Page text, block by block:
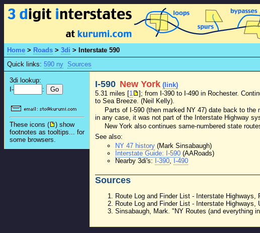
Home > Roads > 3di > Interstate 590
Quick links: 590 ny Sources
3di lookup:
I-
:
These icons (
) show
footnotes as tooltips... for
some browsers.
I-590 New York (link)
5.31 miles [1
]; from I-390 to I-490 in Rochester.
to Sea Breeze. (Neil Kelly).
Parts of I-590 (then marked NY 47) date back to
in any case, it was not part of the Interstate Highway
New York also continues same-numbered state
See also:
NY 47 history (Mark Sinsabaugh)
Interstate Guide: I-590 (AARoads)
Nearby 3di's: I-390, I-490
Sources
Route Log and Finder List - Interstate Highways,
Route Log and Finder List - Interstate Highways,
Sinsabaugh, Mark. "NY Routes (and everything